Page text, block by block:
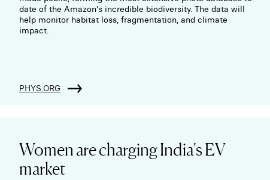
date of the Amazon's incredible biodiversity. The data will
help monitor habitat loss, fragmentation, and climate
impact.
PHYS.ORG
Women are charging India's EV
market